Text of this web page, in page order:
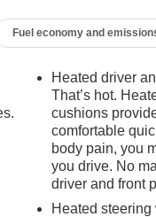
Fuel economy and
Heated driver
That’s hot.
cushions
comfortable
body pain, you
you drive. No
driver and front
Heated